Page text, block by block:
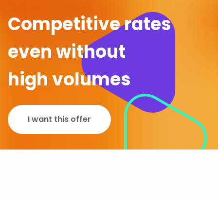
Competitive rates
even without
high volumes
I want this offer